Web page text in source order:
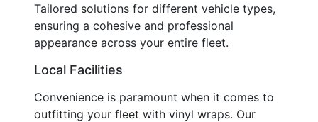
Tailored solutions for different vehicle types,
ensuring a cohesive and professional
appearance across your entire fleet.
Local Facilities
Convenience is paramount when it comes to
outfitting your fleet with vinyl wraps. Our